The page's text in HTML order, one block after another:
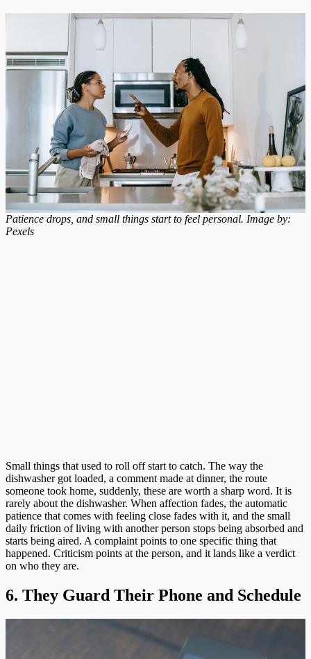
Patience drops, and small things start to feel personal. Image by:
Pexels
Small things that used to roll off start to catch. The way the
dishwasher got loaded, a comment made at dinner, the route
someone took home, suddenly, these are worth a sharp word. It is
rarely about the dishwasher. When affection fades, the automatic
patience that comes with feeling close fades with it, and the small
daily friction of living with another person stops being absorbed and
starts being aired. A complaint points to one specific thing that
happened. Criticism points at the person, and it lands like a verdict
on who they are.
6. They Guard Their Phone and Schedule